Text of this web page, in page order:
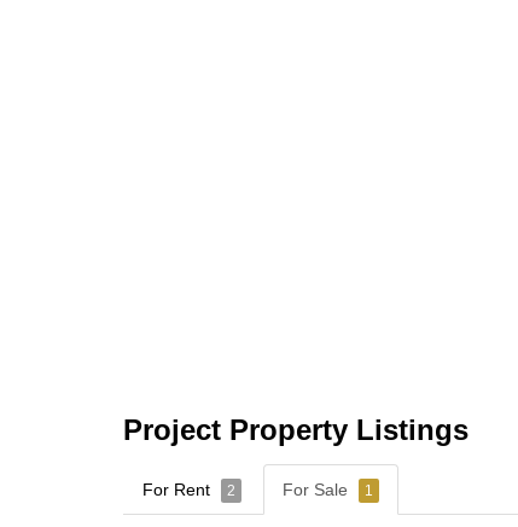
Project Property Listings
For Rent 2 For Sale 1